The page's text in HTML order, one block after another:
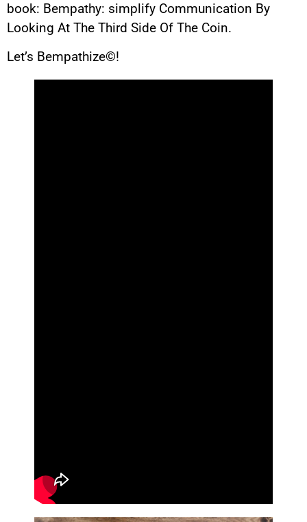
book: Bempathy: simplify Communication By
Looking At The Third Side Of The Coin.
Let’s Bempathize©!